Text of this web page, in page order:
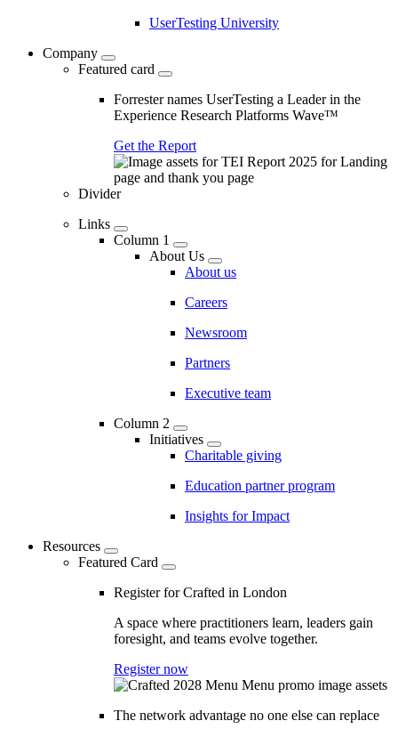
UserTesting University
Company
Featured card
Forrester names UserTesting a Leader in the
Experience Research Platforms Wave™
Get the Report
Divider
Links
Column 1
About Us
About us
Careers
Newsroom
Partners
Executive team
Column 2
Initiatives
Charitable giving
Education partner program
Insights for Impact
Resources
Featured Card
Register for Crafted in London
A space where practitioners learn, leaders gain
foresight, and teams evolve together.
Register now
The network advantage no one else can replace